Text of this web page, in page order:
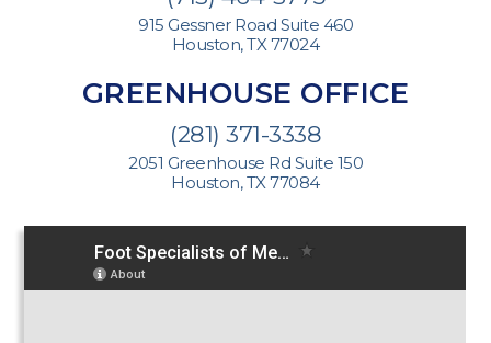
915 Gessner Road Suite 460
Houston, TX 77024
GREENHOUSE OFFICE
(281) 371-3338
2051 Greenhouse Rd Suite 150
Houston, TX 77084